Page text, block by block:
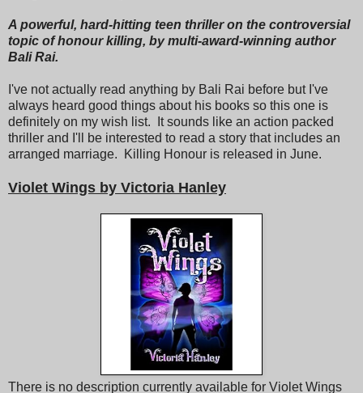
A powerful, hard-hitting teen thriller on the controversial
topic of honour killing, by multi-award-winning author
Bali Rai.
I've not actually read anything by Bali Rai before but I've
always heard good things about his books so this one is
definitely on my wish list. It sounds like an action packed
thriller and I'll be interested to read a story that includes an
arranged marriage. Killing Honour is released in June.
Violet Wings by Victoria Hanley
There is no description currently available for Violet Wings